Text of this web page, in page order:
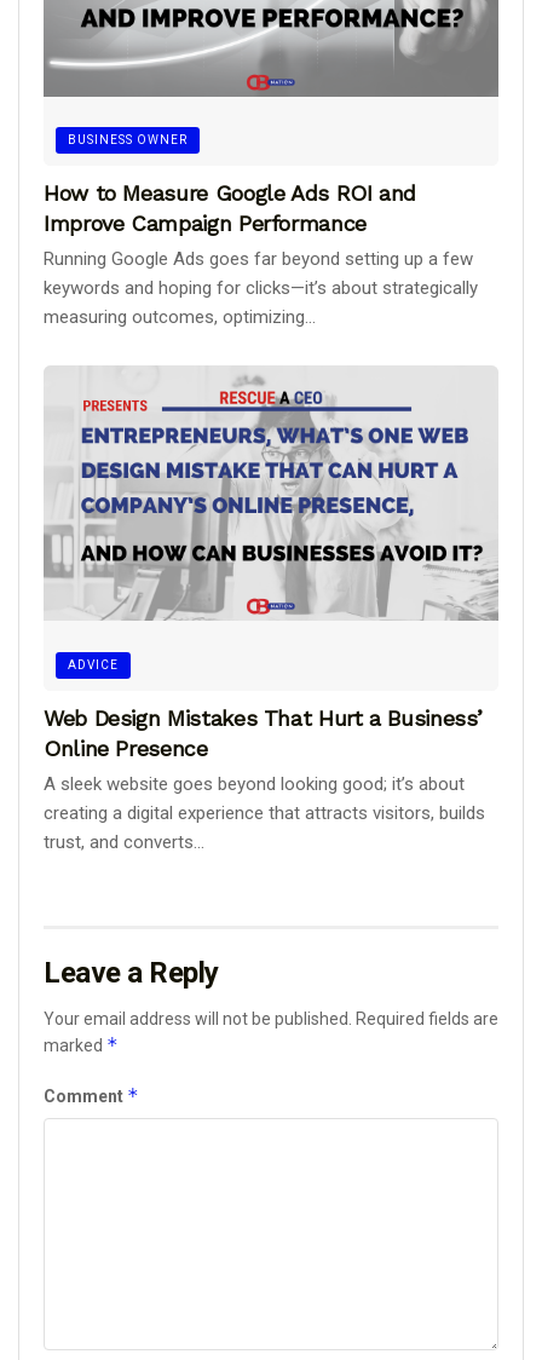
BUSINESS OWNER
How to Measure Google Ads ROI and
Improve Campaign Performance
Running Google Ads goes far beyond setting up a few
keywords and hoping for clicks—it’s about strategically
measuring outcomes, optimizing...
ADVICE
Web Design Mistakes That Hurt a Business’
Online Presence
A sleek website goes beyond looking good; it’s about
creating a digital experience that attracts visitors, builds
trust, and converts...
Leave a Reply
Your email address will not be published. Required fields are
marked *
Comment *